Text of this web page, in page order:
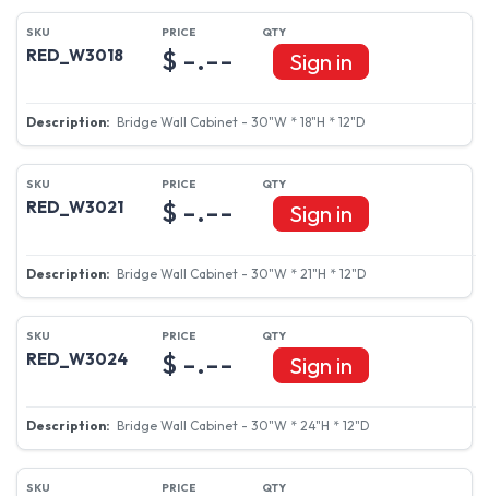
RED_W3018
Bridge Wall Cabinet - 30"W * 18"H * 12"D
$ -.-- Sign in
RED_W3021
Bridge Wall Cabinet - 30"W * 21"H * 12"D
$ -.-- Sign in
RED_W3024
Bridge Wall Cabinet - 30"W * 24"H * 12"D
$ -.-- Sign in